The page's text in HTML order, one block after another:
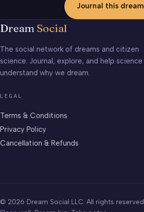
Journal this dream
Dream Social
The social network of dreams and citizen
science. Journal, explore, and help science
understand why we dream.
LEGAL
Terms & Conditions
Privacy Policy
Cancellation & Refunds
© 2026 Dream Social LLC. All rights reserved.